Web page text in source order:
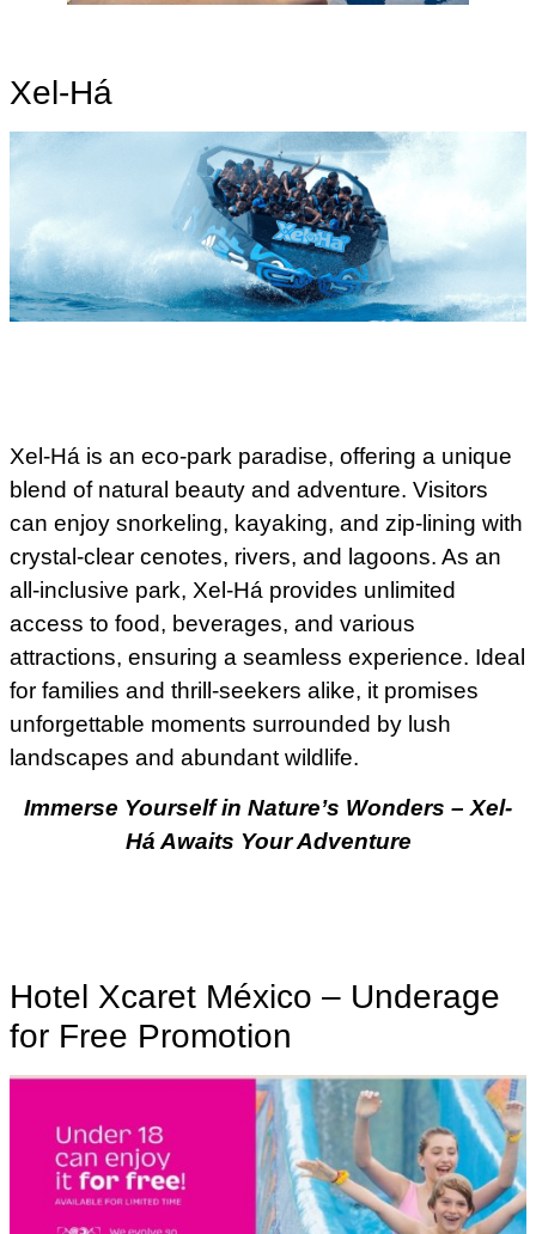
Xel-Há
Xel-Há is an eco-park paradise, offering a unique
blend of natural beauty and adventure. Visitors
can enjoy snorkeling, kayaking, and zip-lining with
crystal-clear cenotes, rivers, and lagoons. As an
all-inclusive park, Xel-Há provides unlimited
access to food, beverages, and various
attractions, ensuring a seamless experience. Ideal
for families and thrill-seekers alike, it promises
unforgettable moments surrounded by lush
landscapes and abundant wildlife.
Immerse Yourself in Nature’s Wonders – Xel-
Há Awaits Your Adventure
Hotel Xcaret México – Underage
for Free Promotion